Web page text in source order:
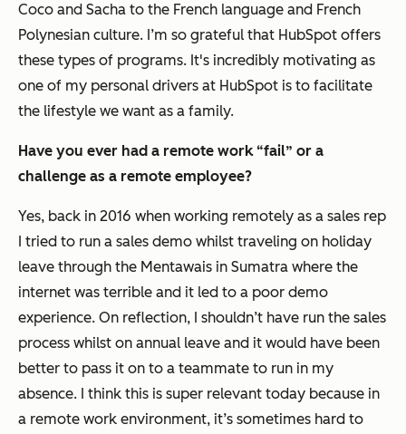
Coco and Sacha to the French language and French
Polynesian culture. I’m so grateful that HubSpot offers
these types of programs. It's incredibly motivating as
one of my personal drivers at HubSpot is to facilitate
the lifestyle we want as a family.
Have you ever had a remote work “fail” or a
challenge as a remote employee?
Yes, back in 2016 when working remotely as a sales rep
I tried to run a sales demo whilst traveling on holiday
leave through the Mentawais in Sumatra where the
internet was terrible and it led to a poor demo
experience. On reflection, I shouldn’t have run the sales
process whilst on annual leave and it would have been
better to pass it on to a teammate to run in my
absence. I think this is super relevant today because in
a remote work environment, it’s sometimes hard to